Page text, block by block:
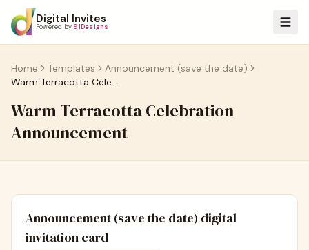
Digital Invites
Powered by 91Designs
Home Templates
Announcement (save the date)
Warm Terracotta Celebration Announcement
Warm Terracotta Celebration
Announcement
Announcement (save the date) digital
invitation card